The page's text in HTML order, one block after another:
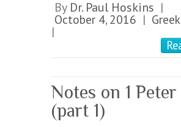
By Dr. Paul Hoskins |
October 4, 2016 | Greek
|
Notes on 1 Peter
(part 1)